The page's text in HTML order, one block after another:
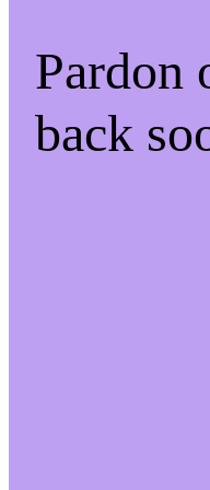
Pardon
back